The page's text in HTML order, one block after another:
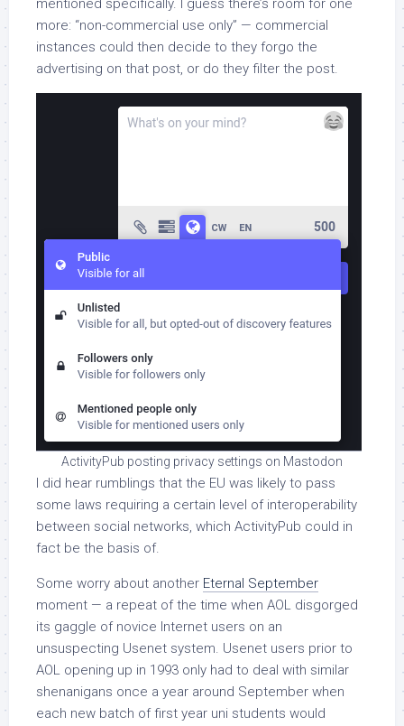
mentioned specifically. I guess there’s room for one
more: “non-commercial use only” — commercial
instances could then decide to they forgo the
advertising on that post, or do they filter the post.
ActivityPub posting privacy settings on Mastodon
I did hear rumblings that the EU was likely to pass
some laws requiring a certain level of interoperability
between social networks, which ActivityPub could in
fact be the basis of.
Some worry about another Eternal September
moment — a repeat of the time when AOL disgorged
its gaggle of novice Internet users on an
unsuspecting Usenet system. Usenet users prior to
AOL opening up in 1993 only had to deal with similar
shenanigans once a year around September when
each new batch of first year uni students would